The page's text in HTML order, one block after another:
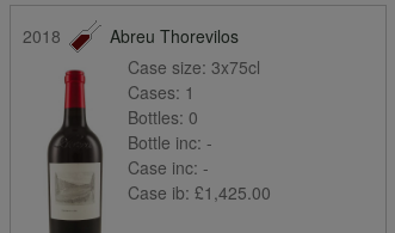
2018
Abreu Thorevilos
Case size:3x75cl
Cases: 1
Bottles:0
Bottle inc:-
Case inc:-
Case ib:£1,425.00